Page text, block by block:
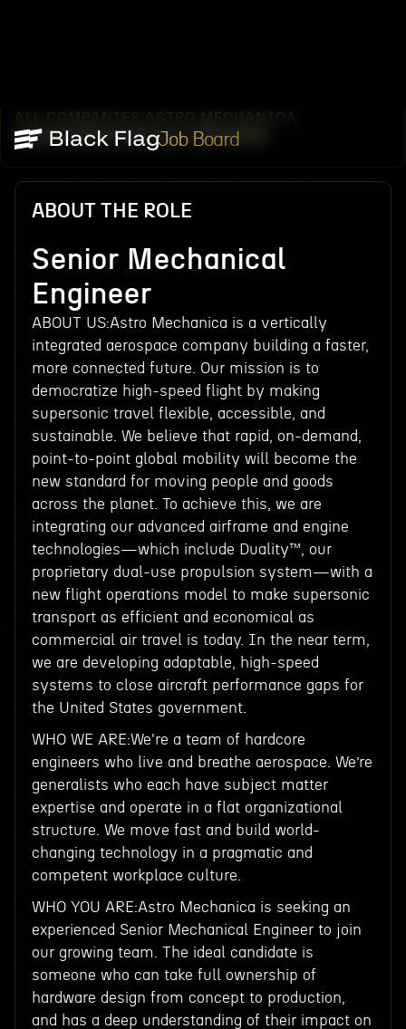
Job Board
ALL COMPANIES ASTRO MECHANICA
SENIOR MECHANICAL ENGINEER
ABOUT THE ROLE
Senior Mechanical
Engineer
ABOUT US:Astro Mechanica is a vertically
integrated aerospace company building a faster,
more connected future. Our mission is to
democratize high-speed flight by making
supersonic travel flexible, accessible, and
sustainable. We believe that rapid, on-demand,
point-to-point global mobility will become the
new standard for moving people and goods
across the planet. To achieve this, we are
integrating our advanced airframe and engine
technologies—which include Duality™, our
proprietary dual-use propulsion system—with a
new flight operations model to make supersonic
transport as efficient and economical as
commercial air travel is today. In the near term,
we are developing adaptable, high-speed
systems to close aircraft performance gaps for
the United States government.
WHO WE ARE:We're a team of hardcore
engineers who live and breathe aerospace. We’re
generalists who each have subject matter
expertise and operate in a flat organizational
structure. We move fast and build world-
changing technology in a pragmatic and
competent workplace culture.
WHO YOU ARE:Astro Mechanica is seeking an
experienced Senior Mechanical Engineer to join
our growing team. The ideal candidate is
someone who can take full ownership of
hardware design from concept to production,
and has a deep understanding of their impact on